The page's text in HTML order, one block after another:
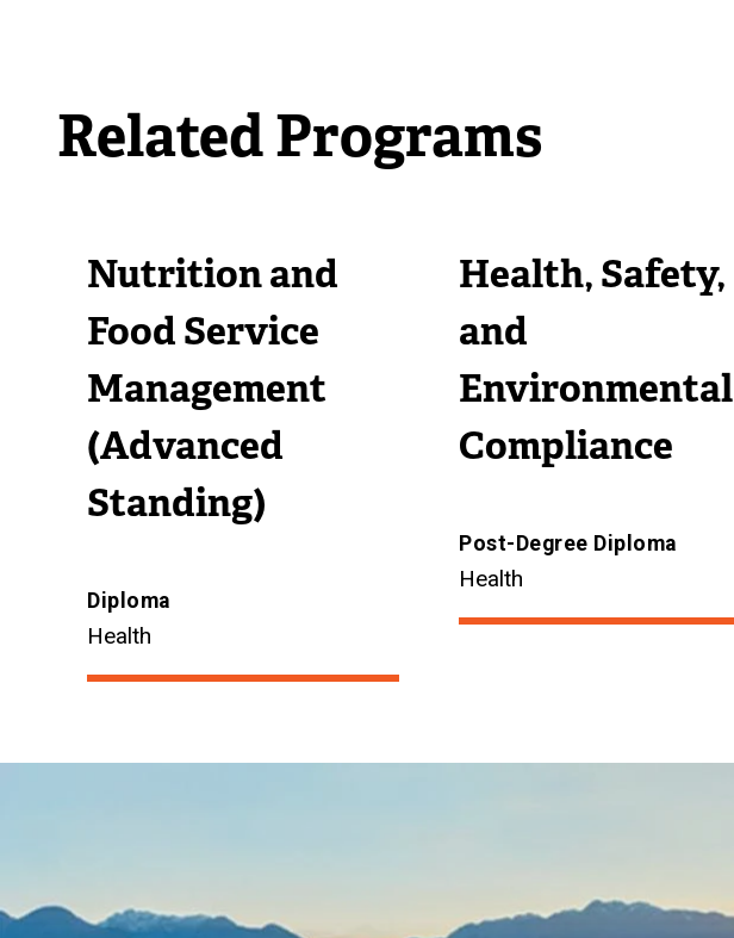
Related Programs
Nutrition and
Food Service
Management
(Advanced
Standing)
Diploma
Health
Health, Safety,
and
Environmental
Compliance
Post-Degree Diploma
Health